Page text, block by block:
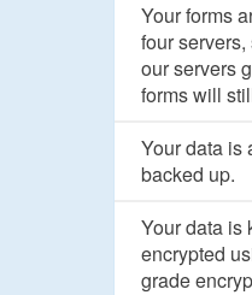
Your forms
four
our servers
forms will
Your data is
backed up.
Your data is
encrypted
grade